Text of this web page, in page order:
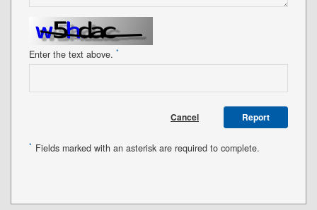
Enter the text above. *
Cancel Report
* Fields marked with an asterisk are required to complete.